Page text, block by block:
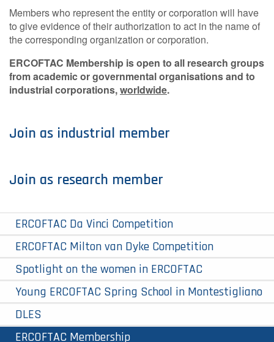
Members who represent the entity or corporation will have
to give evidence of their authorization to act in the name of
the corresponding organization or corporation.
ERCOFTAC Membership is open to all research groups
from academic or governmental organisations and to
industrial corporations,worldwide.
Join as industrial member
Join as research member
ERCOFTAC Da Vinci Competition
ERCOFTAC Milton van Dyke Competition
Spotlight on the women in ERCOFTAC
Young ERCOFTAC Spring School in Montestigliano
DLES
ERCOFTAC Membership